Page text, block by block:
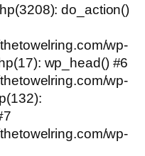
do_action()
wp-
wp_head() #6
wp-
wp-